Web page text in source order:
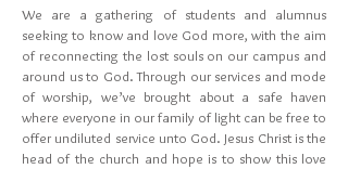
We are a gathering of students and alumnus
seeking to know and love God more, with the aim
of reconnecting the lost souls on our campus and
around us to God. Through our services and mode
of worship, we’ve brought about a safe haven
where everyone in our family of light can be free to
offer undiluted service unto God. Jesus Christ is the
head of the church and hope is to show this love